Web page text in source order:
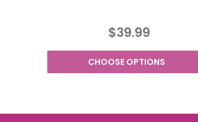
$39.99
CHOOSE OPTIONS